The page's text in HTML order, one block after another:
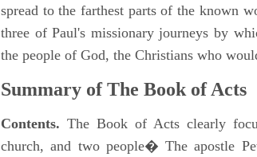
spread to the farthest parts of the known
three of Paul's missionary journeys by
the people of God, the Christians who
Summary of The Book of Acts
Contents. The Book of Acts clearly
church, and two people� The apostle